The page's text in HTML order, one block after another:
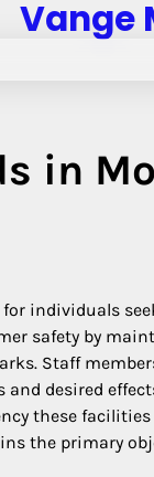
Vange
in
individuals
safety by
Staff
desired
these
the primary